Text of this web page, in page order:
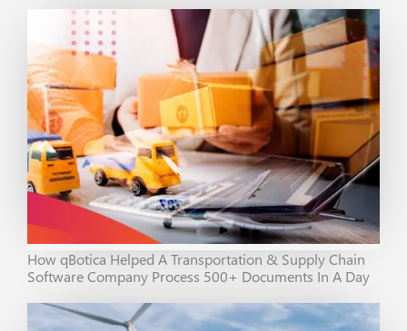
How qBotica Helped A Transportation & Supply Chain
Software Company Process 500+ Documents In A Day